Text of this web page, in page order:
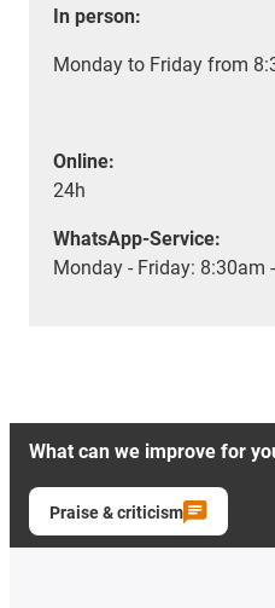
In person:
Monday to Friday from
Online:
24h
WhatsApp-Service:
Monday - Friday: 8:30am
What can we improve for
Praise & criticism